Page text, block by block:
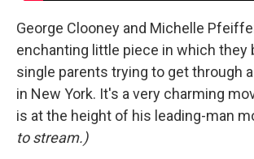
George Clooney and Michelle
enchanting little piece in which they
single parents trying to get through
in New York. It's a very charming
is at the height of his leading-man
to stream.)